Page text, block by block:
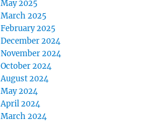
May 2025
March 2025
February 2025
December 2024
November 2024
October 2024
August 2024
May 2024
April 2024
March 2024